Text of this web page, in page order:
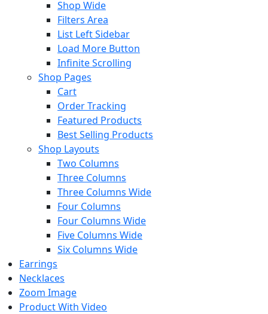
Shop Wide
Filters Area
List Left Sidebar
Load More Button
Infinite Scrolling
Shop Pages
Cart
Order Tracking
Featured Products
Best Selling Products
Shop Layouts
Two Columns
Three Columns
Three Columns Wide
Four Columns
Four Columns Wide
Five Columns Wide
Six Columns Wide
Earrings
Necklaces
Zoom Image
Product With Video